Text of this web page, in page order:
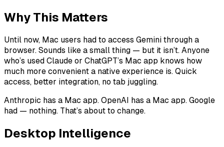
Why This Matters
Until now, Mac users had to access Gemini through a
browser. Sounds like a small thing — but it isn’t. Anyone
who’s used Claude or ChatGPT’s Mac app knows how
much more convenient a native experience is. Quick
access, better integration, no tab juggling.
Anthropic has a Mac app. OpenAI has a Mac app. Google
had — nothing. That’s about to change.
Desktop Intelligence